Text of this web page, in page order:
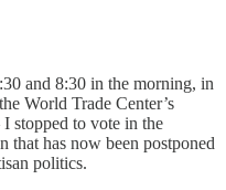
and 8:30 in the morning, in
World Trade Center’s
stopped to vote in the
that has now been postponed
politics.